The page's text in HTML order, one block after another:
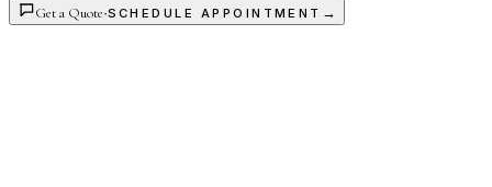
Get a Quote·SCHEDULE APPOINTMENT →